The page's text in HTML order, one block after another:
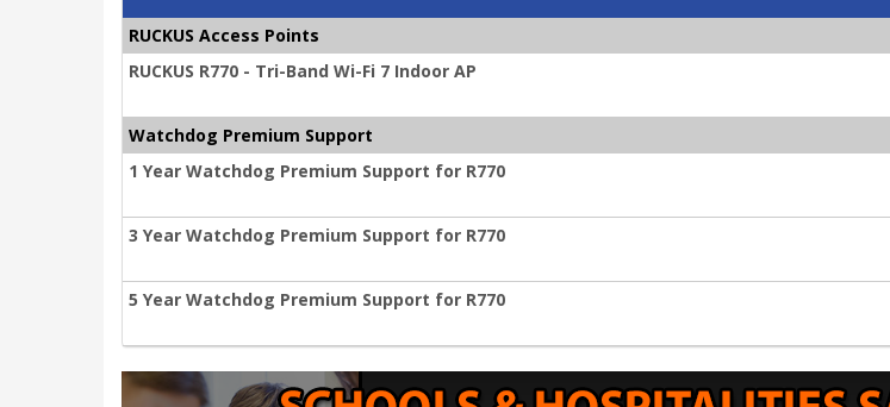
RUCKUS Access Points
RUCKUS R770 - Tri-Band Wi-Fi 7 Indoor AP
Watchdog Premium Support
1 Year Watchdog Premium Support for R770
3 Year Watchdog Premium Support for R770
5 Year Watchdog Premium Support for R770